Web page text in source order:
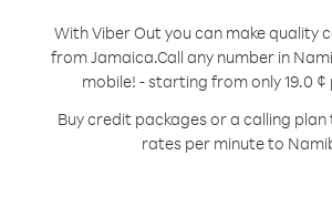
With Viber Out you can make quality
from Jamaica.Call any number in
mobile! - starting from only 19.0 ¢
Buy credit packages or a calling
rates per minute to